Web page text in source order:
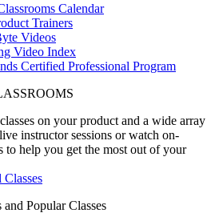
Calendar
Trainers
Videos
Video Index
Certified Professional Program
on your product and a wide array
instructor sessions or watch on-
to help you get the most out of your
and Popular Classes